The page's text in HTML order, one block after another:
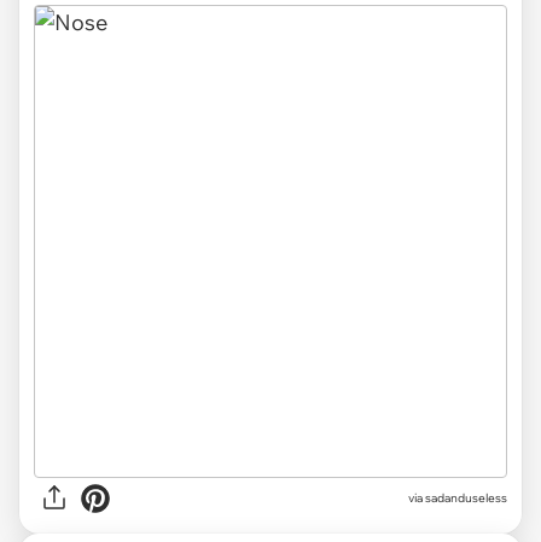
via sadanduseless